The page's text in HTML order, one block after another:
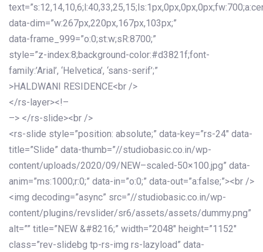
data-dim=”w:267px,220px,167px,103px;”
data-frame_999=”o:0;st:w;sR:8700;”
style=”z-index:8;background-color:#d3821f;font-
family:’Arial’, ‘Helvetica’, ‘sans-serif’;”
>HALDWANI RESIDENCE<br />
</rs-layer><!–
–> </rs-slide><br />
<rs-slide style=”position: absolute;” data-key=”rs-24″ data-
title=”Slide” data-thumb=”//studiobasic.co.in/wp-
content/uploads/2020/09/NEW–scaled-50×100.jpg” data-
anim=”ms:1000;r:0;” data-in=”o:0;” data-out=”a:false;”><br />
<img decoding=”async” src=”//studiobasic.co.in/wp-
content/plugins/revslider/sr6/assets/assets/dummy.png”
alt=”” title=”NEW &#8216;” width=”2048″ height=”1152″
class=”rev-slidebg tp-rs-img rs-lazyload” data-